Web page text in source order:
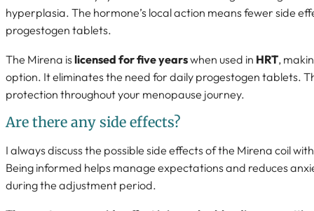
hyperplasia. The hormone’s local action means fewer side
progestogen tablets.
The Mirena islicensed for five yearswhen used in HRT,
option. It eliminates the need for daily progestogen tablets.
protection throughout your menopause journey.
Are there any side effects?
I always discuss the possible side effects of the Mirena coil
Being informed helps manage expectations and reduces
during the adjustment period.